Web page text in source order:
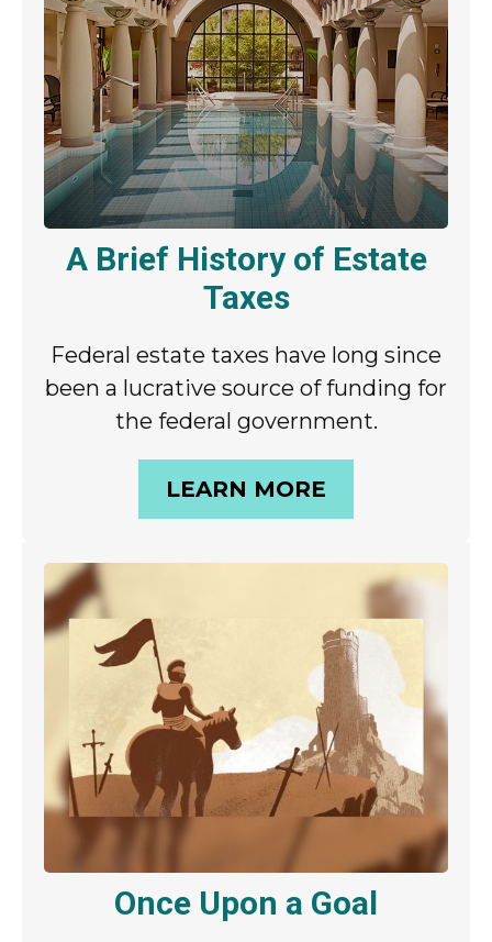
A Brief History of Estate
Taxes
Federal estate taxes have long since
been a lucrative source of funding for
the federal government.
LEARN MORE
Once Upon a Goal